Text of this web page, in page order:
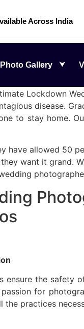
Across India
Photo Gallery
Lockdown
disease.
to stay home.
have allowed 50
want it grand.
ensure the
for
practices